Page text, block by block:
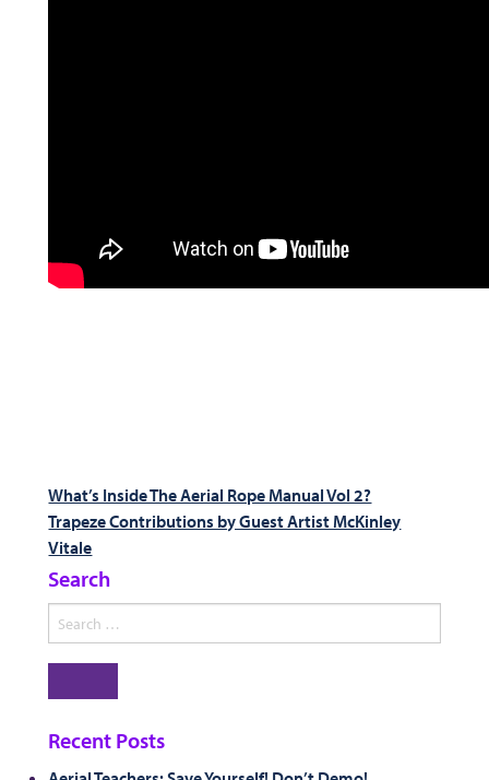
Post
navigation
Previous
post:
What’s Inside The Aerial Rope Manual Vol 2?
Next
post:
Trapeze Contributions by Guest Artist McKinley
Vitale
Search
Recent Posts